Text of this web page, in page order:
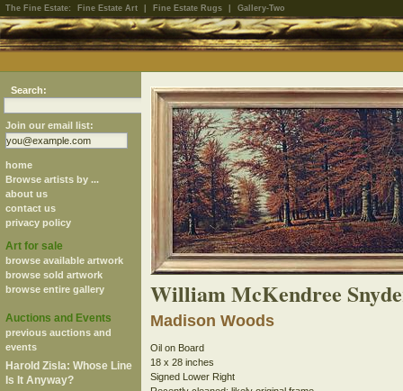
The Fine Estate: Fine Estate Art Fine Estate Rugs Gallery-Two
Search:
Join our email list:
home
Browse artists by ...
about us
contact us
privacy policy
Art for sale
browse available artwork
browse sold artwork
browse entire gallery
Auctions and Events
previous auctions and
events
Harold Zisla: Whose Line
Is It Anyway?
William McKendree
Madison Woods
Oil on Board
18 x 28 inches
Signed Lower Right